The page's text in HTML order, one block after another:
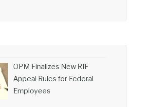
OPM Finalizes New RIF
Appeal Rules for Federal
Employees